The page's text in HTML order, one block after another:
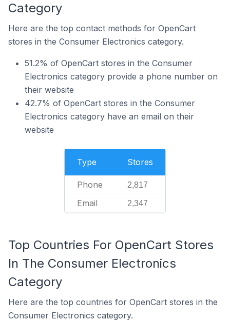
Category
Here are the top contact methods for OpenCart
stores in the Consumer Electronics category.
51.2% of OpenCart stores in the Consumer
Electronics category provide a phone number on
their website
42.7% of OpenCart stores in the Consumer
Electronics category have an email on their
website
Type Stores
Phone 2,817
Email 2,347
Top Countries For OpenCart Stores
In The Consumer Electronics
Category
Here are the top countries for OpenCart stores in the
Consumer Electronics category.